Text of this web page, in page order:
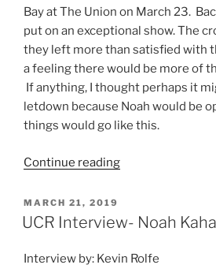
Bay at The Union on March 23.
put on an exceptional show. The
they left more than satisfied with
a feeling there would be more of
If anything, I thought perhaps it
letdown because Noah would be
things would go like this.
Continue reading
MARCH 21, 2019
UCR Interview- Noah
Interview by: Kevin Rolfe